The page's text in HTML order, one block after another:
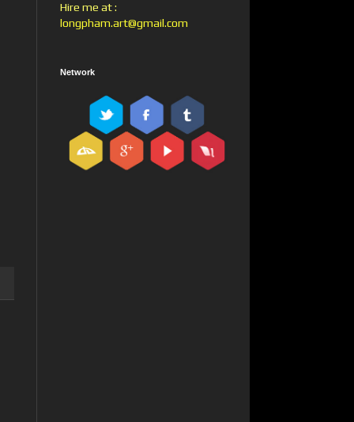
Hire me at :
longpham.art@gmail.com
Network